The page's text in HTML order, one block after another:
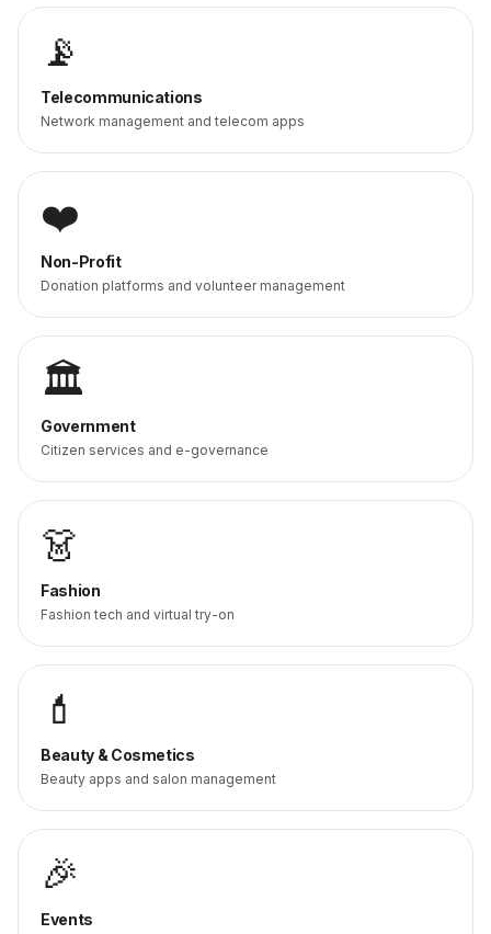
📡
Telecommunications
Network management and telecom apps
❤️
Non-Profit
Donation platforms and volunteer management
🏛️
Government
Citizen services and e-governance
👗
Fashion
Fashion tech and virtual try-on
💄
Beauty & Cosmetics
Beauty apps and salon management
🎉
Events